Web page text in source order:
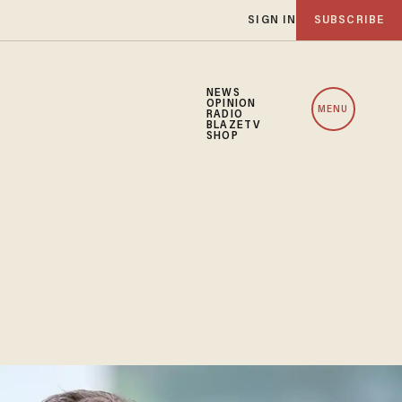
SIGN IN SUBSCRIBE
NEWS
OPINION
RADIO
BLAZETV
SHOP
MENU